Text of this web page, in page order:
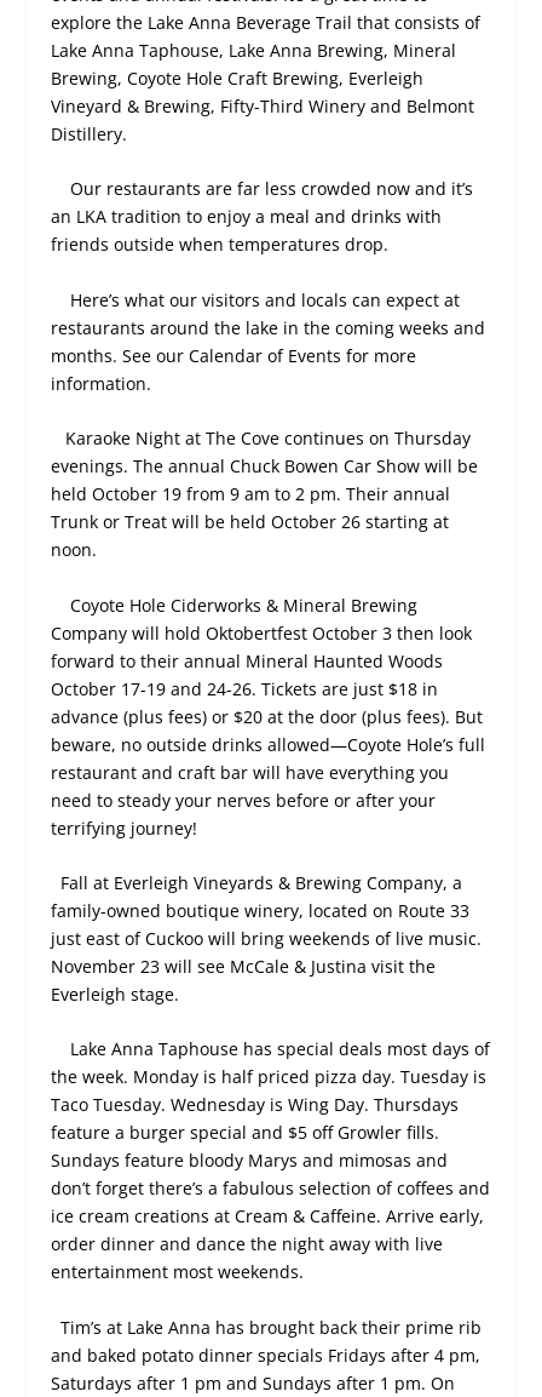
explore the Lake Anna Beverage Trail that consists of
Lake Anna Taphouse, Lake Anna Brewing, Mineral
Brewing, Coyote Hole Craft Brewing, Everleigh
Vineyard & Brewing, Fifty-Third Winery and Belmont
Distillery.
Our restaurants are far less crowded now and it’s
an LKA tradition to enjoy a meal and drinks with
friends outside when temperatures drop.
Here’s what our visitors and locals can expect at
restaurants around the lake in the coming weeks and
months. See our Calendar of Events for more
information.
Karaoke Night at The Cove continues on Thursday
evenings. The annual Chuck Bowen Car Show will be
held October 19 from 9 am to 2 pm. Their annual
Trunk or Treat will be held October 26 starting at
noon.
Coyote Hole Ciderworks & Mineral Brewing
Company will hold Oktobertfest October 3 then look
forward to their annual Mineral Haunted Woods
October 17-19 and 24-26. Tickets are just $18 in
advance (plus fees) or $20 at the door (plus fees). But
beware, no outside drinks allowed—Coyote Hole’s full
restaurant and craft bar will have everything you
need to steady your nerves before or after your
terrifying journey!
Fall at Everleigh Vineyards & Brewing Company, a
family-owned boutique winery, located on Route 33
just east of Cuckoo will bring weekends of live music.
November 23 will see McCale & Justina visit the
Everleigh stage.
Lake Anna Taphouse has special deals most days of
the week. Monday is half priced pizza day. Tuesday is
Taco Tuesday. Wednesday is Wing Day. Thursdays
feature a burger special and $5 off Growler fills.
Sundays feature bloody Marys and mimosas and
don’t forget there’s a fabulous selection of coffees and
ice cream creations at Cream & Caffeine. Arrive early,
order dinner and dance the night away with live
entertainment most weekends.
Tim’s at Lake Anna has brought back their prime rib
and baked potato dinner specials Fridays after 4 pm,
Saturdays after 1 pm and Sundays after 1 pm. On